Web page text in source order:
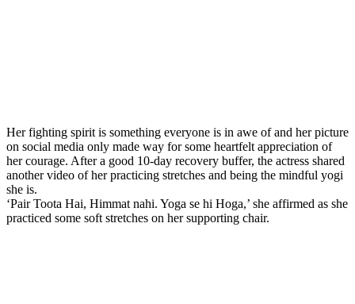
Her fighting spirit is something everyone is in awe of and her picture
on social media only made way for some heartfelt appreciation of
her courage. After a good 10-day recovery buffer, the actress shared
another video of her practicing stretches and being the mindful yogi
she is.
‘Pair Toota Hai, Himmat nahi. Yoga se hi Hoga,’ she affirmed as she
practiced some soft stretches on her supporting chair.